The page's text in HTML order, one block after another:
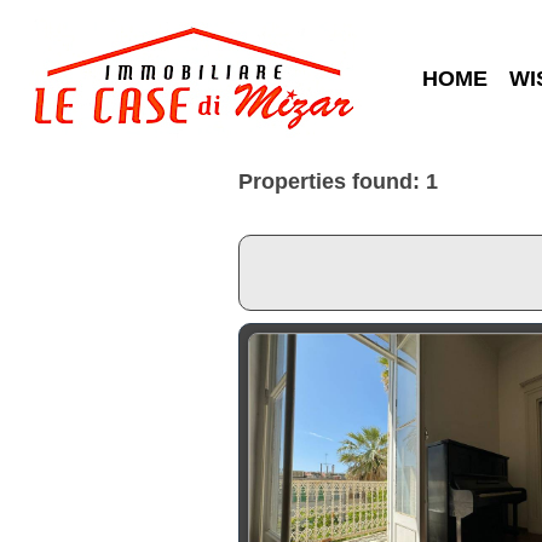
HOME
Properties found: 1